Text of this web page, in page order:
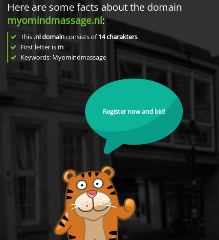
Here are some facts about the domain
myomindmassage.nl:
This .nl domainconsists of14charakters.
First letter is m
Keywords: Myomindmassage
Register now and bid!